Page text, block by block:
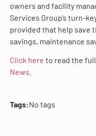
owners and facility
Services Group’s turn-
provided that help save
savings, maintenance
Click here to read the
News.
Tags:No tags